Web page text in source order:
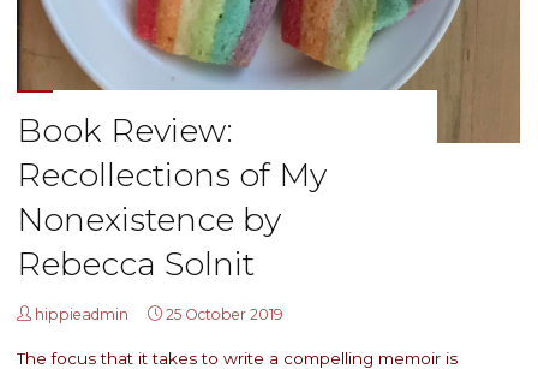
Book Review:
Recollections of My
Nonexistence by
Rebecca Solnit
hippieadmin 25 October 2019
The focus that it takes to write a compelling memoir is